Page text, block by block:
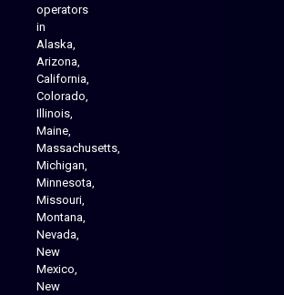
operators
in
Alaska,
Arizona,
California,
Colorado,
Illinois,
Maine,
Massachusetts,
Michigan,
Minnesota,
Missouri,
Montana,
Nevada,
New
Mexico,
New